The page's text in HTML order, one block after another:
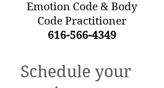
Emotion Code & Body
Code Practitioner
616-566-4349
Schedule your